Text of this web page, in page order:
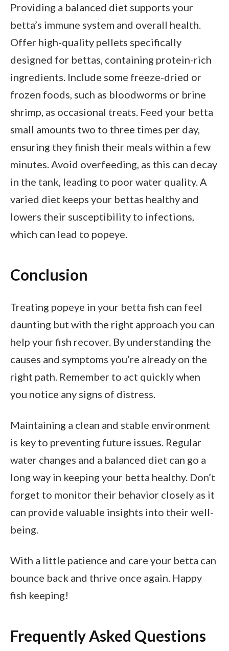
Providing a balanced diet supports your
betta’s immune system and overall health.
Offer high-quality pellets specifically
designed for bettas, containing protein-rich
ingredients. Include some freeze-dried or
frozen foods, such as bloodworms or brine
shrimp, as occasional treats. Feed your betta
small amounts two to three times per day,
ensuring they finish their meals within a few
minutes. Avoid overfeeding, as this can decay
in the tank, leading to poor water quality. A
varied diet keeps your bettas healthy and
lowers their susceptibility to infections,
which can lead to popeye.
Conclusion
Treating popeye in your betta fish can feel
daunting but with the right approach you can
help your fish recover. By understanding the
causes and symptoms you’re already on the
right path. Remember to act quickly when
you notice any signs of distress.
Maintaining a clean and stable environment
is key to preventing future issues. Regular
water changes and a balanced diet can go a
long way in keeping your betta healthy. Don’t
forget to monitor their behavior closely as it
can provide valuable insights into their well-
being.
With a little patience and care your betta can
bounce back and thrive once again. Happy
fish keeping!
Frequently Asked Questions